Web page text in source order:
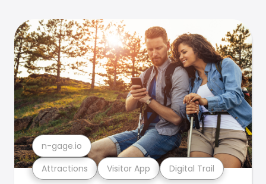
Attractions Visitor App Digital Trail
n-gage.io